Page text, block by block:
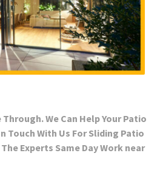
We Can Help Your Patio
Touch With Us For Sliding Patio
Experts Same Day Work near